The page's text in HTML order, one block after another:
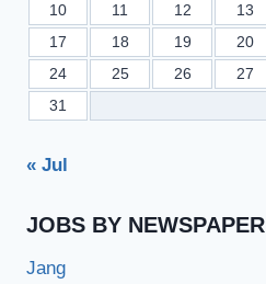
10
11 12 13
17
18 19 20
24
25 26 27
31
« Jul
JOBS BY NEWSPAPER
Jang